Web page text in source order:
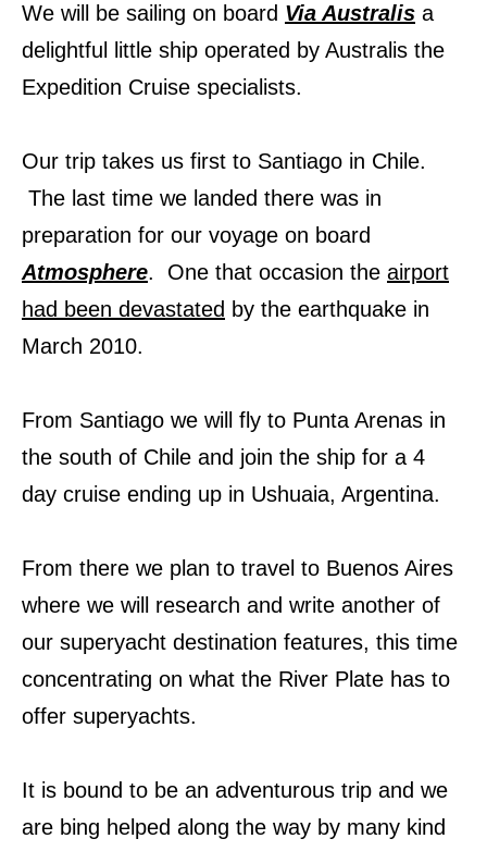
We will be sailing on board Via Australis a
delightful little ship operated by Australis the
Expedition Cruise specialists.
Our trip takes us first to Santiago in Chile.
The last time we landed there was in
preparation for our voyage on board
Atmosphere. One that occasion the airport
had been devastated by the earthquake in
March 2010.
From Santiago we will fly to Punta Arenas in
the south of Chile and join the ship for a 4
day cruise ending up in Ushuaia, Argentina.
From there we plan to travel to Buenos Aires
where we will research and write another of
our superyacht destination features, this time
concentrating on what the River Plate has to
offer superyachts.
It is bound to be an adventurous trip and we
are bing helped along the way by many kind